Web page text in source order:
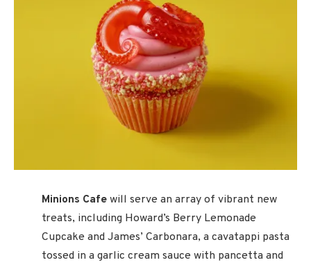
Minions Cafe will serve an array of vibrant new
treats, including Howard’s Berry Lemonade
Cupcake and James’ Carbonara, a cavatappi pasta
tossed in a garlic cream sauce with pancetta and